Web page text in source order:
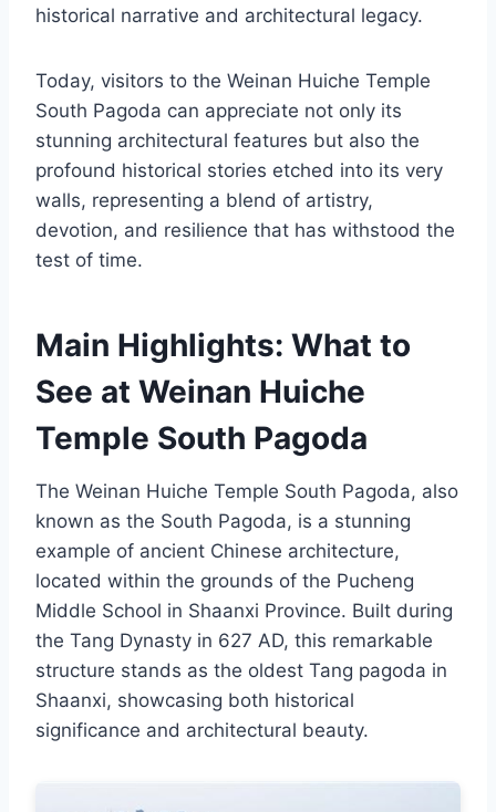
historical narrative and architectural legacy.
Today, visitors to the Weinan Huiche Temple
South Pagoda can appreciate not only its
stunning architectural features but also the
profound historical stories etched into its very
walls, representing a blend of artistry,
devotion, and resilience that has withstood the
test of time.
Main Highlights: What to
See at Weinan Huiche
Temple South Pagoda
The Weinan Huiche Temple South Pagoda, also
known as the South Pagoda, is a stunning
example of ancient Chinese architecture,
located within the grounds of the Pucheng
Middle School in Shaanxi Province. Built during
the Tang Dynasty in 627 AD, this remarkable
structure stands as the oldest Tang pagoda in
Shaanxi, showcasing both historical
significance and architectural beauty.